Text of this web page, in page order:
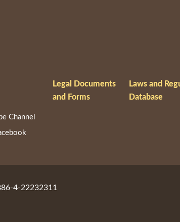
Channel
Legal Documents
and Forms
Laws and
Database
4-22232311